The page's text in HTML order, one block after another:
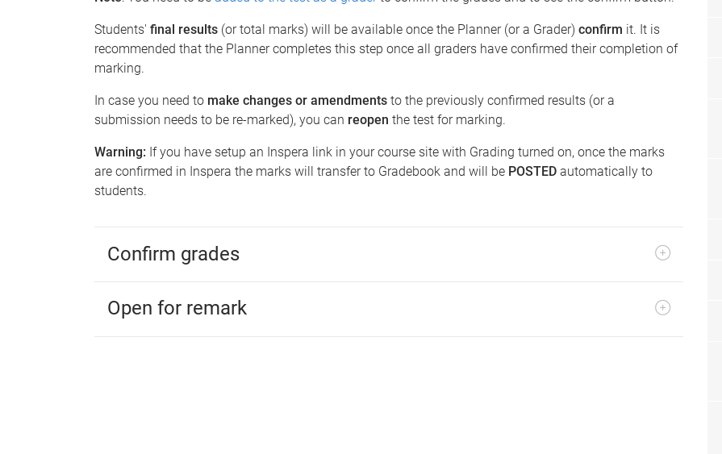
Students' final results (or total marks) will be available once the Planner (or a Grader) confirm it. It is
recommended that the Planner completes this step once all graders have confirmed their completion of
marking.
In case you need to make changes or amendments to the previously confirmed results (or a
submission needs to be re-marked), you can reopen the test for marking.
Warning: If you have setup an Inspera link in your course site with Grading turned on, once the marks
are confirmed in Inspera the marks will transfer to Gradebook and will be POSTED automatically to
students.
Confirm grades
Open for remark